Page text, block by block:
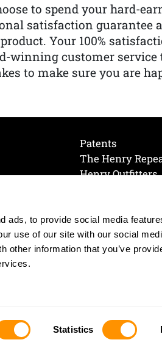
ads, to provide social media
use of our site with our social
other information that you’ve
Statistics
to spend your hard-
satisfaction guarantee
Your 100%
winning customer service
to make sure you are
Patents
The Henry
Henry Outfitters
Site by: interactology